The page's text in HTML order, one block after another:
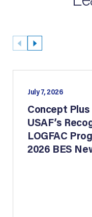
July 7, 2026
Concept
USAF’s
LOGFAC
2026 BES